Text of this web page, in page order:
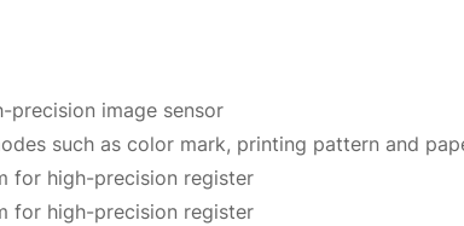
precision image sensor
such as color mark, printing pattern and
for high-precision register
for high-precision register